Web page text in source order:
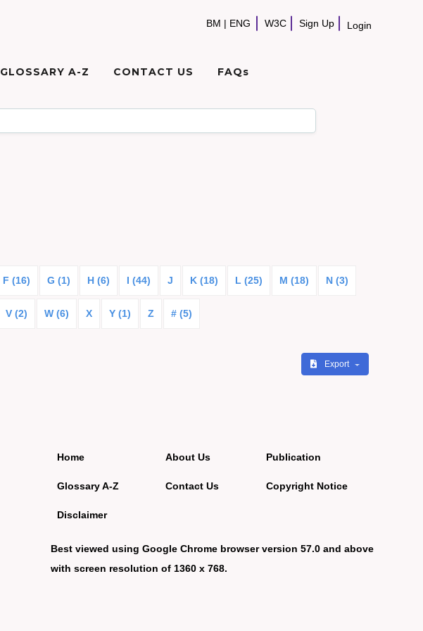
BM | ENG W3C Sign Up Login
GLOSSARY A-Z CONTACT US FAQs
F (16) G (1) H (6) I (44) J K (18) L (25) M (18) N (3)
V (2) W (6) X Y (1) Z # (5)
Export
Home
Glossary A-Z
Disclaimer
About Us
Contact Us
Publication
Copyright Notice
Best viewed using Google Chrome browser version 57.0 and above
with screen resolution of 1360 x 768.